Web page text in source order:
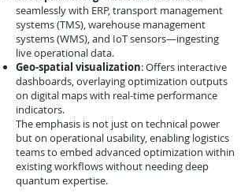
seamlessly with ERP, transport management
systems (TMS), warehouse management
systems (WMS), and IoT sensors—ingesting
live operational data.
Geo-spatial visualization: Offers interactive
dashboards, overlaying optimization outputs
on digital maps with real-time performance
indicators.
The emphasis is not just on technical power
but on operational usability, enabling logistics
teams to embed advanced optimization within
existing workflows without needing deep
quantum expertise.